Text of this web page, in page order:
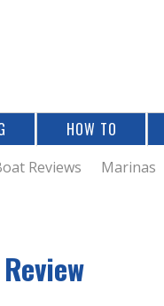
HOW TO
Reviews Marinas